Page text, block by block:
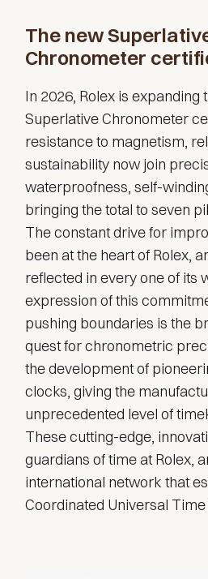
The new
Chronometer
In 2026, Rolex is expanding
Superlative Chronometer
resistance to magnetism,
sustainability now join
waterproofness, self-
bringing the total to seven
The constant drive for
been at the heart of Rolex,
reflected in every one of its
expression of this
pushing boundaries is the
quest for chronometric
the development of
clocks, giving the
unprecedented level of
These cutting-edge,
guardians of time at Rolex,
international network that
Coordinated Universal Time